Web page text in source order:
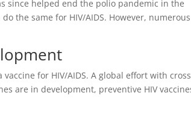
since helped end the polio pandemic in the
the same for HIV/AIDS. However, numerous
for HIV/AIDS. A global effort with cross
are in development, preventive HIV